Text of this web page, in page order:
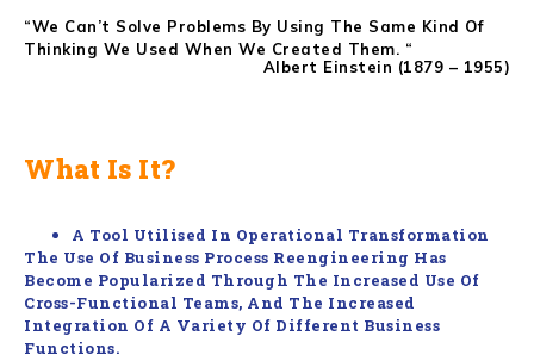
“We Can’t Solve Problems By Using The Same Kind Of
Thinking We Used When We Created Them. “
Albert Einstein (1879 – 1955)
What Is It?
A Tool Utilised In Operational Transformation
The Use Of Business Process Reengineering Has
Become Popularized Through The Increased Use Of
Cross-Functional Teams, And The Increased
Integration Of A Variety Of Different Business
Functions.